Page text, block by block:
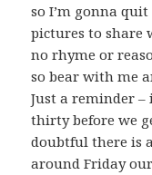
so I’m gonna
pictures to share
no rhyme or
so bear with me
Just a reminder
thirty before we
doubtful there is
around Friday